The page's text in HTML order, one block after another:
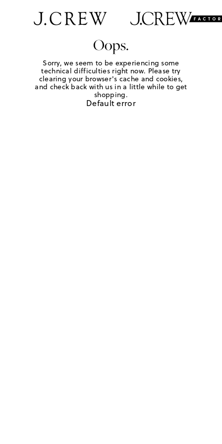
Oops.
Sorry, we seem to be experiencing some
technical difficulties right now. Please try
clearing your browser's cache and cookies,
and check back with us in a little while to get
shopping.
Default error